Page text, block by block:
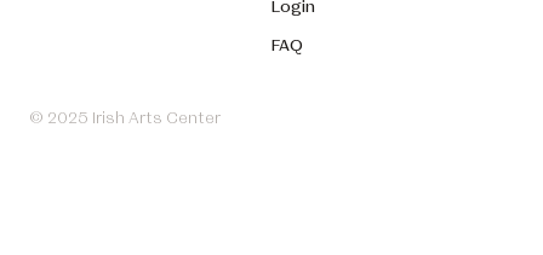
Login
FAQ
© 2025 Irish Arts Center